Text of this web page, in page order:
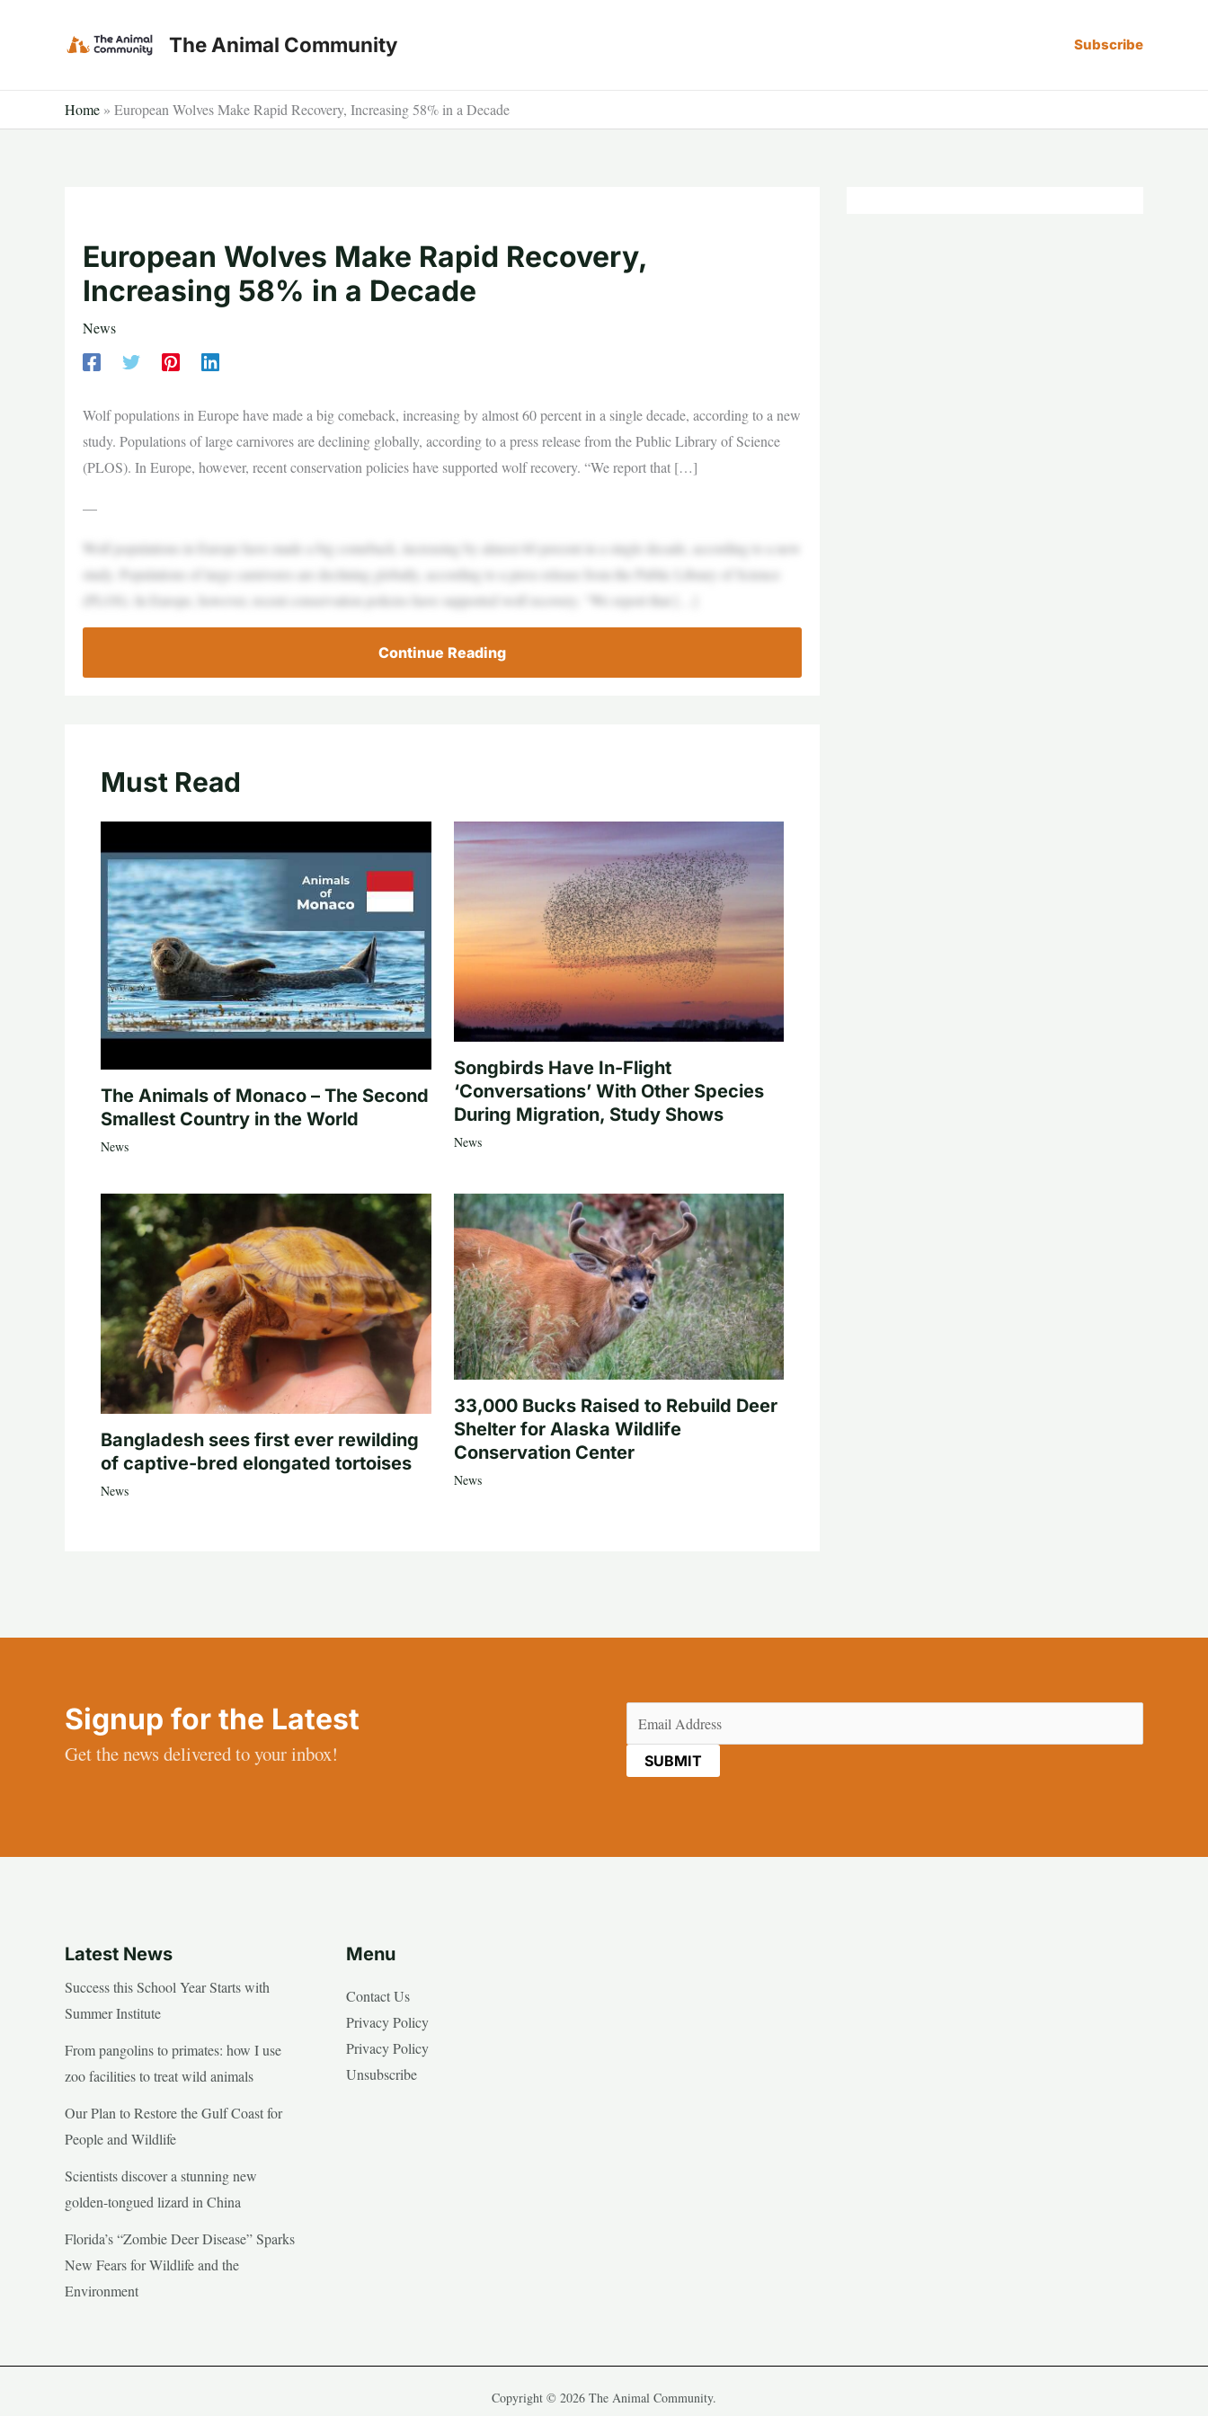
The Animal Community Subscribe
Home » European Wolves Make Rapid Recovery, Increasing 58% in a Decade
European Wolves Make Rapid Recovery,
Increasing 58% in a Decade
News
Wolf populations in Europe have made a big comeback, increasing by almost 60 percent in a single decade, according to a new
study. Populations of large carnivores are declining globally, according to a press release from the Public Library of Science
(PLOS). In Europe, however, recent conservation policies have supported wolf recovery. “We report that […]
—
Wolf populations in Europe have made a big comeback, increasing by almost 60 percent in a single decade, according to a new
study. Populations of large carnivores are declining globally, according to a press release from the Public Library of Science
(PLOS). In Europe, however, recent conservation policies have supported wolf recovery. “We report that […]
Continue Reading
Must Read
The Animals of Monaco – The Second
Smallest Country in the World
News
Songbirds Have In-Flight
‘Conversations’ With Other Species
During Migration, Study Shows
News
Bangladesh sees first ever rewilding
of captive-bred elongated tortoises
News
33,000 Bucks Raised to Rebuild Deer
Shelter for Alaska Wildlife
Conservation Center
News
Signup for the Latest
Get the news delivered to your inbox!
(Required)
Latest News
Success this School Year Starts with
Summer Institute
From pangolins to primates: how I use
zoo facilities to treat wild animals
Our Plan to Restore the Gulf Coast for
People and Wildlife
Scientists discover a stunning new
golden-tongued lizard in China
Florida’s “Zombie Deer Disease” Sparks
New Fears for Wildlife and the
Environment
Menu
Contact Us
Privacy Policy
Privacy Policy
Unsubscribe
Copyright © 2026 The Animal Community.